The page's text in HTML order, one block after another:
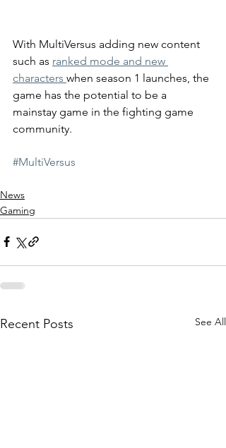
With MultiVersus adding new content
such as ranked mode and new
characters when season 1 launches, the
game has the potential to be a
mainstay game in the fighting game
community.
#MultiVersus
News
Gaming
Recent Posts See All